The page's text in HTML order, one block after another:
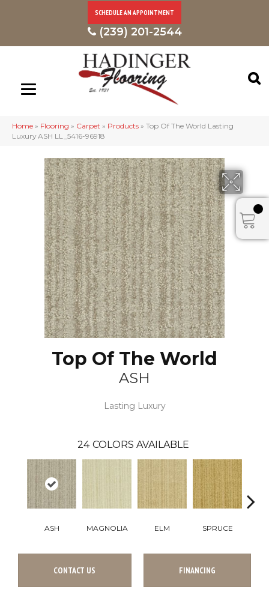
SCHEDULE AN APPOINTMENT
(239) 201-2544
Home » Flooring » Carpet » Products » Top Of The World Lasting
Luxury ASH LL_5416-96918
Top Of The World
ASH
Lasting Luxury
24 COLORS AVAILABLE
ASH MAGNOLIA ELM SPRUCE
CONTACT US FINANCING